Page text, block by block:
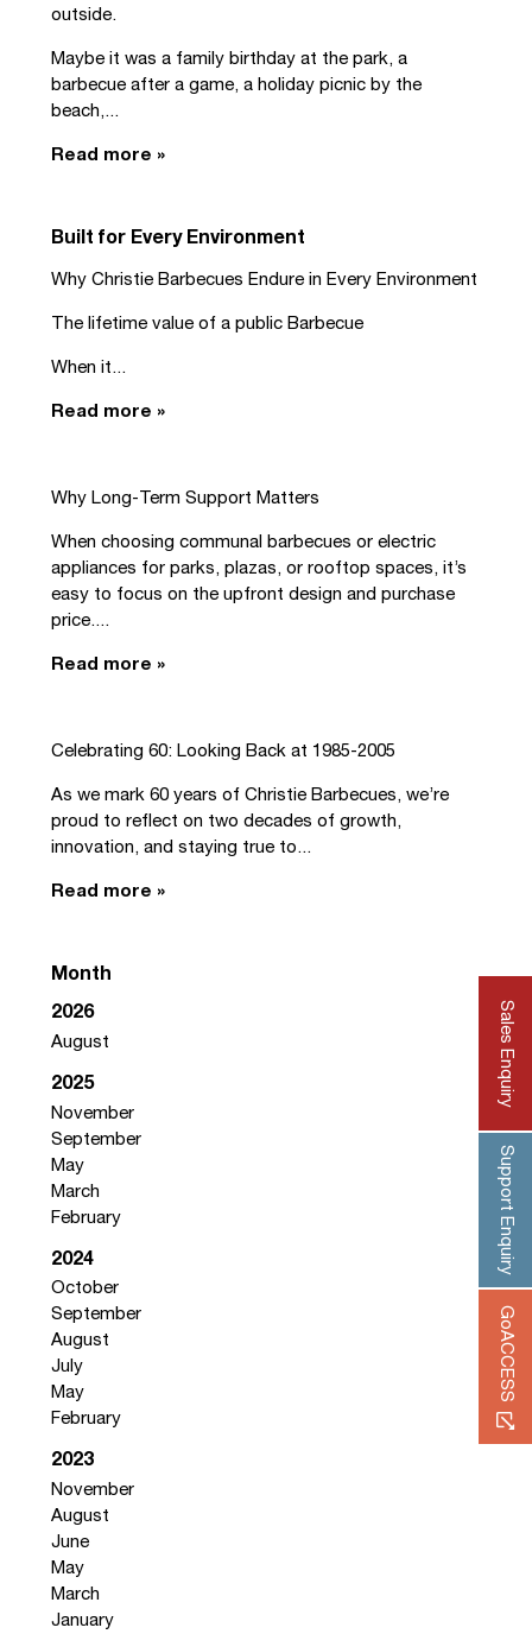
outside.
Maybe it was a family birthday at the park, a
barbecue after a game, a holiday picnic by the
beach,...
Read more »
Built for Every Environment
Why Christie Barbecues Endure in Every Environment
The lifetime value of a public Barbecue
When it...
Read more »
Why Long-Term Support Matters
When choosing communal barbecues or electric
appliances for parks, plazas, or rooftop spaces, it’s
easy to focus on the upfront design and purchase
price....
Read more »
Celebrating 60: Looking Back at 1985-2005
As we mark 60 years of Christie Barbecues, we’re
proud to reflect on two decades of growth,
innovation, and staying true to...
Read more »
Month
2026
August
2025
November
September
May
March
February
2024
October
September
August
July
May
February
2023
November
August
June
May
March
January
Sales Enquiry
Support Enquiry
GoACCESS